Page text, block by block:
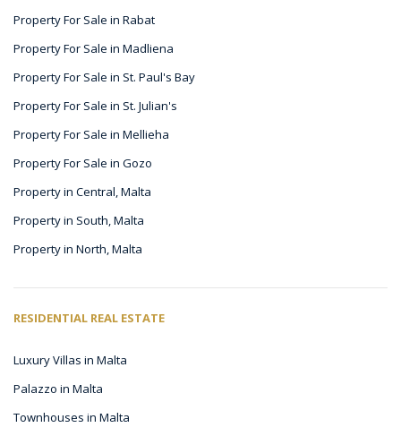
Property For Sale in Rabat
Property For Sale in Madliena
Property For Sale in St. Paul's Bay
Property For Sale in St. Julian's
Property For Sale in Mellieha
Property For Sale in Gozo
Property in Central, Malta
Property in South, Malta
Property in North, Malta
RESIDENTIAL REAL ESTATE
Luxury Villas in Malta
Palazzo in Malta
Townhouses in Malta